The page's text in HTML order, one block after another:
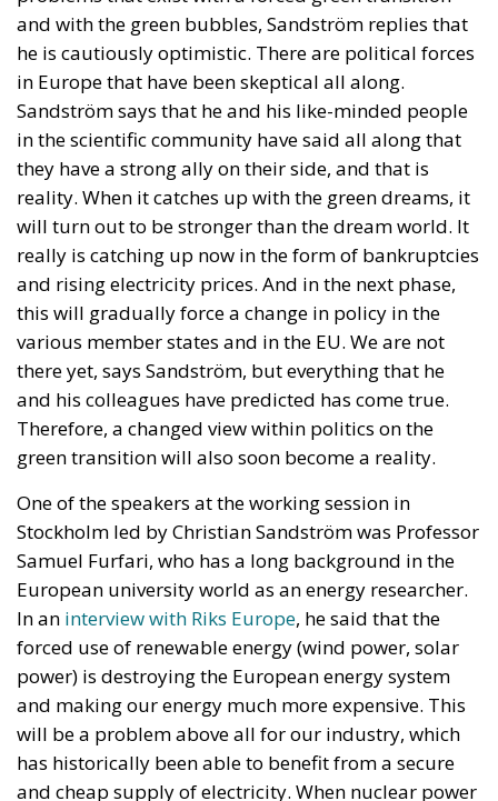
One of the proposal’s distinguishing features is its
emphasis on transparency and accountability.
Funds raised through these instruments would be
tied to clearly identified strategic projects, while a
digital platform would allow investors to monitor
how their capital is allocated, review project
characteristics, and track implementation progress
in real time.
Above the operational framework would sit a
National Strategic Investment Plan, drafted by the
government and submitted to Parliament for
approval. Advocates consider this governance model
essential to ensuring that Italy’s industrial and
infrastructure priorities are determined through
transparent, multi-year planning rather than short-
term political decisions.
Supporters within the governing coalition argue that
this approach is consistent with the Meloni
government’s broader emphasis on strengthening
Italy’s economic sovereignty while encouraging
private-sector participation instead of relying
exclusively on public expenditure.
The proposal also reflects a philosophy that views
national savings as a strategic resource capable of
supporting domestic development when paired with
robust governance and market-based incentives. By